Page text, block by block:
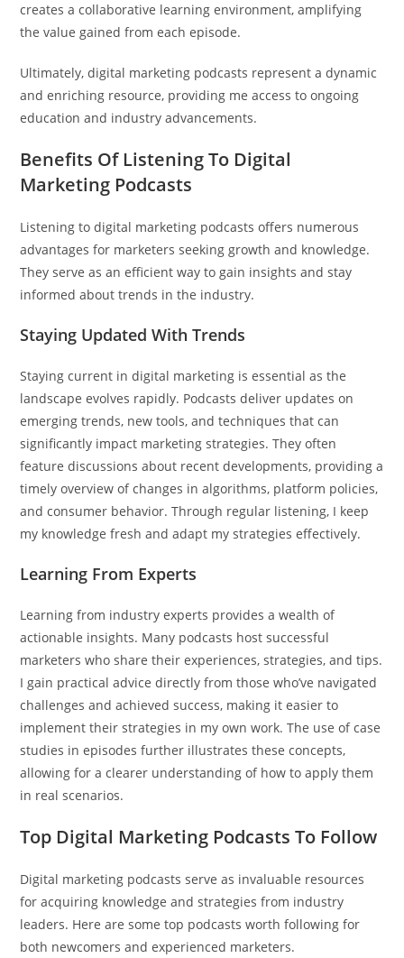
creates a collaborative learning environment, amplifying
the value gained from each episode.
Ultimately, digital marketing podcasts represent a dynamic
and enriching resource, providing me access to ongoing
education and industry advancements.
Benefits Of Listening To Digital
Marketing Podcasts
Listening to digital marketing podcasts offers numerous
advantages for marketers seeking growth and knowledge.
They serve as an efficient way to gain insights and stay
informed about trends in the industry.
Staying Updated With Trends
Staying current in digital marketing is essential as the
landscape evolves rapidly. Podcasts deliver updates on
emerging trends, new tools, and techniques that can
significantly impact marketing strategies. They often
feature discussions about recent developments, providing a
timely overview of changes in algorithms, platform policies,
and consumer behavior. Through regular listening, I keep
my knowledge fresh and adapt my strategies effectively.
Learning From Experts
Learning from industry experts provides a wealth of
actionable insights. Many podcasts host successful
marketers who share their experiences, strategies, and tips.
I gain practical advice directly from those who’ve navigated
challenges and achieved success, making it easier to
implement their strategies in my own work. The use of case
studies in episodes further illustrates these concepts,
allowing for a clearer understanding of how to apply them
in real scenarios.
Top Digital Marketing Podcasts To Follow
Digital marketing podcasts serve as invaluable resources
for acquiring knowledge and strategies from industry
leaders. Here are some top podcasts worth following for
both newcomers and experienced marketers.